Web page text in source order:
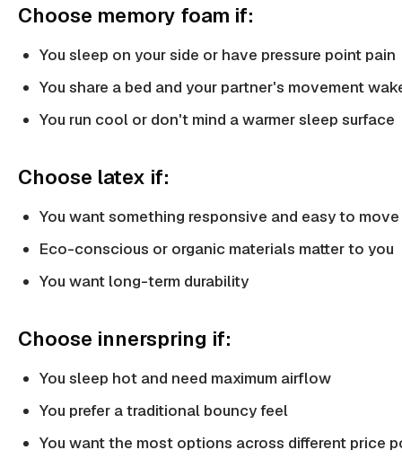
Choose memory foam if:
You sleep on your side or have pressure point pain
You share a bed and your partner's movement
You run cool or don't mind a warmer sleep surface
Choose latex if:
You want something responsive and easy to
Eco-conscious or organic materials matter to you
You want long-term durability
Choose innerspring if:
You sleep hot and need maximum airflow
You prefer a traditional bouncy feel
You want the most options across different price